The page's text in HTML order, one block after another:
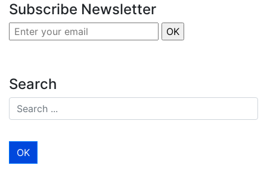
Subscribe Newsletter
Search